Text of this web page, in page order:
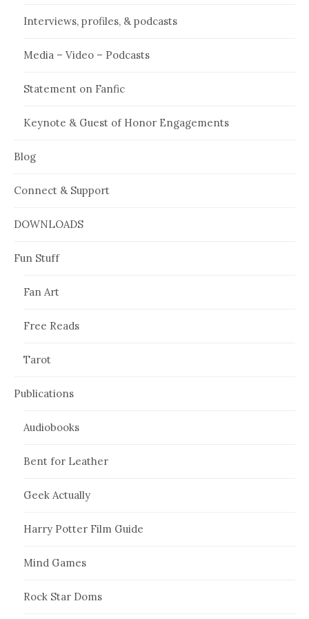
Interviews, profiles, & podcasts
Media – Video – Podcasts
Statement on Fanfic
Keynote & Guest of Honor Engagements
Blog
Connect & Support
DOWNLOADS
Fun Stuff
Fan Art
Free Reads
Tarot
Publications
Audiobooks
Bent for Leather
Geek Actually
Harry Potter Film Guide
Mind Games
Rock Star Doms